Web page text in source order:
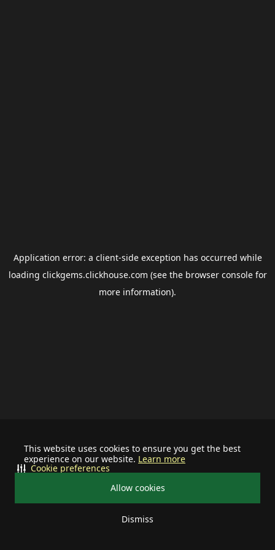
This website uses cookies to ensure you get the best
experience on our website. Learn more
Allow cookies
Dismiss
Cookie preferences
Application error: a client-side exception has occurred while
loading clickgems.clickhouse.com (see the browser consolefor
more information).